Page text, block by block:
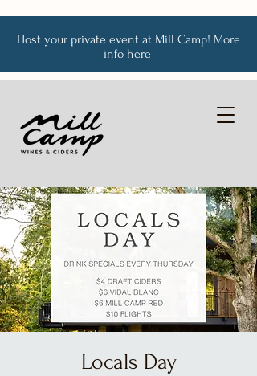
Host your private event at Mill Camp! More
info here
Locals Day